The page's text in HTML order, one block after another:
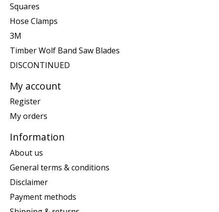
Squares
Hose Clamps
3M
Timber Wolf Band Saw Blades
DISCONTINUED
My account
Register
My orders
Information
About us
General terms & conditions
Disclaimer
Payment methods